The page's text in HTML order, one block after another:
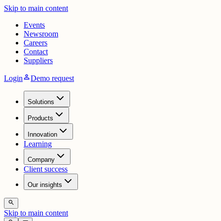
Skip to main content
Events
Newsroom
Careers
Contact
Suppliers
LoginpersonDemo request
Solutions
Products
Innovation
Learning
Company
Client success
Our insights
search
Skip to main content